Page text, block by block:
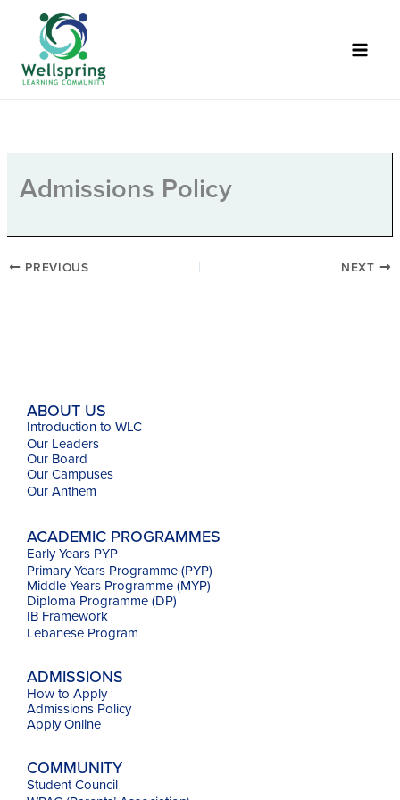
content
Admissions Policy
PREVIOUS NEXT
ABOUT US
Introduction to WLC
Our Leaders
Our Board
Our Campuses
OurAnthem
ACADEMIC PROGRAMMES
Early Years PYP
Primary Years Programme (PYP)
Middle Years Programme (MYP)
Diploma Programme (DP)
IB Framework
Lebanese Program
ADMISSIONS
How to Apply
Admissions Policy
Apply Online
COMMUNITY
Student Council